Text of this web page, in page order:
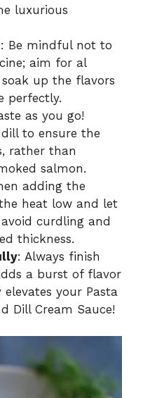
luxurious
: Be mindful not to
aim for al
up the flavors
perfectly.
as you go!
to ensure the
rather than
salmon.
adding the
heat low and let
curdling and
thickness.
: Always finish
a burst of flavor
your Pasta
Dill Cream Sauce!